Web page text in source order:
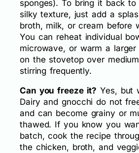
sponges). To bring it back to
silky texture, just add a
broth, milk, or cream before
You can reheat individual
microwave, or warm a
on the stovetop over
stirring frequently.
Can you freeze it? Yes, but
Dairy and gnocchi do not
and can become grainy or
thawed. If you know you
batch, cook the recipe
the chicken, broth, and